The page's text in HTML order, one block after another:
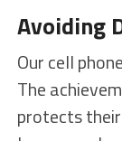
Avoiding
Our cell
The
protects